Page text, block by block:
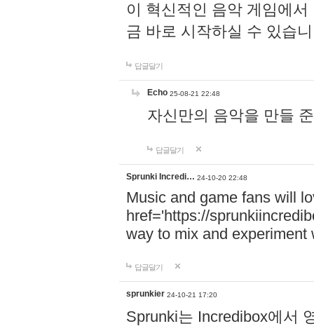
이 혁신적인 음악 게임에
금 바로 시작하실 수 있습
답글달기
Echo 25-08-21 22:48
자신만의 음악을 만들
답글달기
Sprunki Incredi… 24-10-20 22:48
Music and game fans will
href='https://
way to mix and experiment
답글달기
sprunkier 24-10-21 17:20
Sprunki는 Incredibox에서